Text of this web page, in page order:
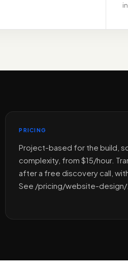
PRICING
Project-based for the build,
complexity, from $15/hour.
after a free discovery call,
See /pricing/website-design/.